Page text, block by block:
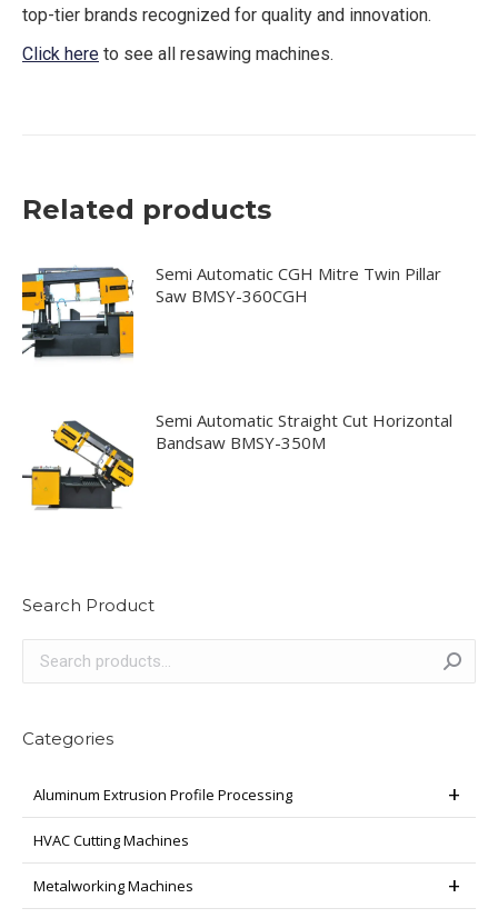
top-tier brands recognized for quality and innovation.
Click here to see all resawing machines.
Related products
Semi Automatic CGH Mitre Twin Pillar
Saw BMSY-360CGH
Semi Automatic Straight Cut Horizontal
Bandsaw BMSY-350M
Search Product
Categories
Aluminum Extrusion Profile Processing
HVAC Cutting Machines
Metalworking Machines